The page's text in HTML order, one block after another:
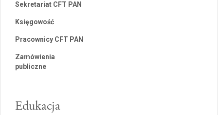
Sekretariat CFT PAN
Księgowość
Pracownicy CFT PAN
Zamówienia
publiczne
Edukacja